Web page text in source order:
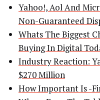
Yahoo!, Aol And
Non-Guaranteed
Whats The Biggest
Buying In Digital
Industry Reaction:
$270 Million
How Important Is -